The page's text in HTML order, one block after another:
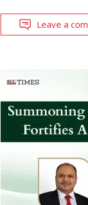
Leave a